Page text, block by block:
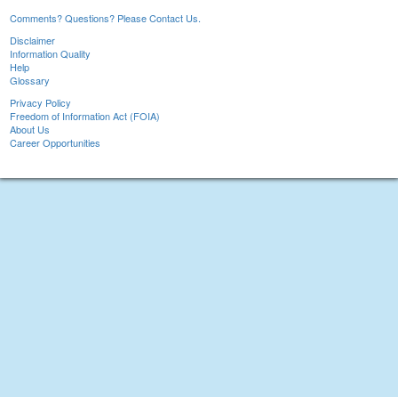
Comments? Questions? Please Contact Us.
Disclaimer
Information Quality
Help
Glossary
Privacy Policy
Freedom of Information Act (FOIA)
About Us
Career Opportunities